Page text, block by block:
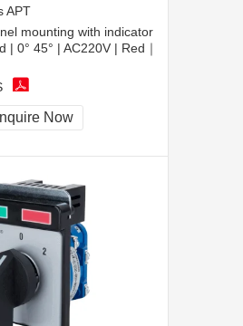
APT
mounting with indicator
| 0° 45° | AC220V | Red｜
Inquire Now